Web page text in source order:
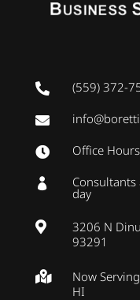
 (559) 372-

 Office

day

3206 N
93291

Now
HI